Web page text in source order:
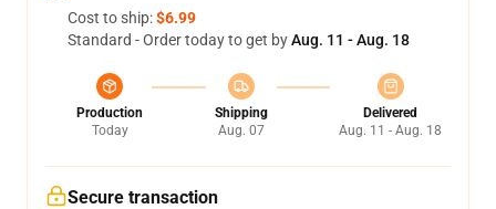
Cost to ship:$6.99
Standard - Order today to get byAug. 11 - Aug. 18
Production
Today
Shipping
Aug. 07
Delivered
Aug. 11 - Aug. 18
Secure transaction